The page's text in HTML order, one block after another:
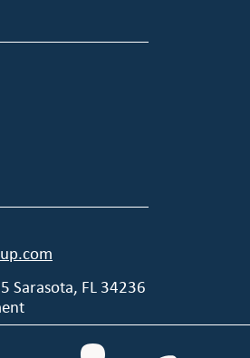
Sarasota, FL 34236